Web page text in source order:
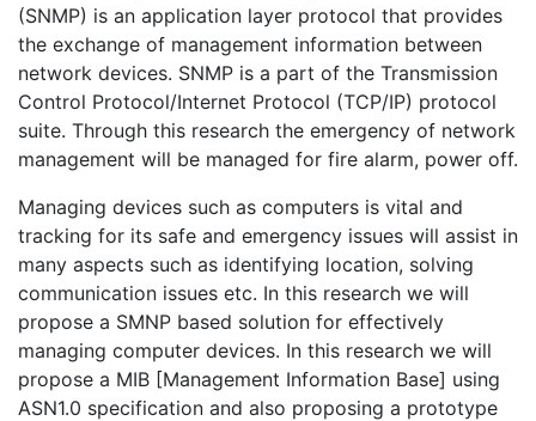
(SNMP) is an application layer protocol that provides
the exchange of management information between
network devices. SNMP is a part of the Transmission
Control Protocol/Internet Protocol (TCP/IP) protocol
suite. Through this research the emergency of network
management will be managed for fire alarm, power off.
Managing devices such as computers is vital and
tracking for its safe and emergency issues will assist in
many aspects such as identifying location, solving
communication issues etc. In this research we will
propose a SMNP based solution for effectively
managing computer devices. In this research we will
propose a MIB [Management Information Base] using
ASN1.0 specification and also proposing a prototype